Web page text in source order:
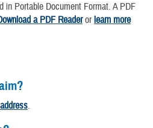
in Portable Document Format. A PDF
a PDF Readerorlearn more
.